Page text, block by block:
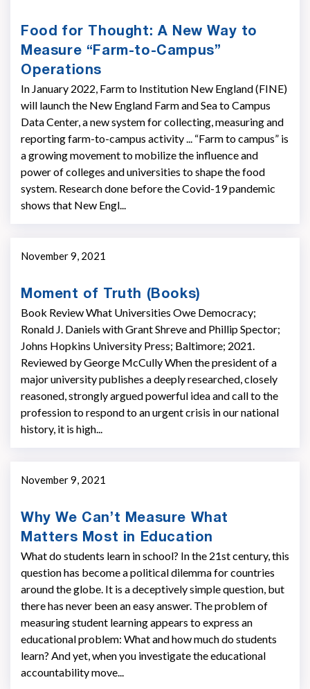
Food for Thought: A New Way to
Measure “Farm-to-Campus”
Operations
In January 2022, Farm to Institution New England (FINE)
will launch the New England Farm and Sea to Campus
Data Center, a new system for collecting, measuring and
reporting farm-to-campus activity ... “Farm to campus” is
a growing movement to mobilize the influence and
power of colleges and universities to shape the food
system. Research done before the Covid-19 pandemic
shows that New Engl...
November 9, 2021
Moment of Truth (Books)
Book Review What Universities Owe Democracy;
Ronald J. Daniels with Grant Shreve and Phillip Spector;
Johns Hopkins University Press; Baltimore; 2021.
Reviewed by George McCully When the president of a
major university publishes a deeply researched, closely
reasoned, strongly argued powerful idea and call to the
profession to respond to an urgent crisis in our national
history, it is high...
November 9, 2021
Why We Can’t Measure What
Matters Most in Education
What do students learn in school? In the 21st century, this
question has become a political dilemma for countries
around the globe. It is a deceptively simple question, but
there has never been an easy answer. The problem of
measuring student learning appears to express an
educational problem: What and how much do students
learn? And yet, when you investigate the educational
accountability move...